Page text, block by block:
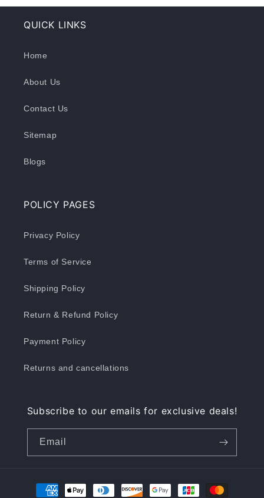
QUICK LINKS
Home
About Us
Contact Us
Sitemap
Blogs
POLICY PAGES
Privacy Policy
Terms of Service
Shipping Policy
Return & Refund Policy
Payment Policy
Returns and cancellations
Subscribe to our emails for exclusive deals!
Email
Payment